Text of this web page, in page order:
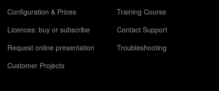
Configuration & Prices
Licences: buy or subscribe
Request online presentation
Customer Projects
Training Course
Contact Support
Troubleshooting